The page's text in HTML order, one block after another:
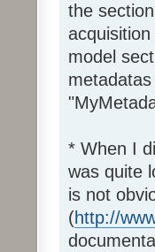
the
model
* When I
was quite
is not
(http://